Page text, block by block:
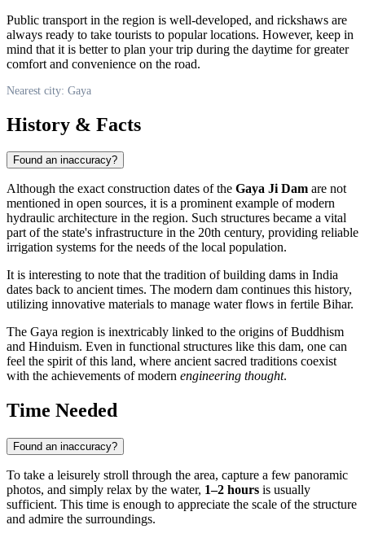
Public transport in the region is well-developed, and rickshaws are
always ready to take tourists to popular locations. However, keep in
mind that it is better to plan your trip during the daytime for greater
comfort and convenience on the road.
Nearest city: Gaya
History & Facts
Found an inaccuracy?
Although the exact construction dates of the Gaya Ji Dam are not
mentioned in open sources, it is a prominent example of modern
hydraulic architecture in the region. Such structures became a vital
part of the state's infrastructure in the 20th century, providing reliable
irrigation systems for the needs of the local population.
It is interesting to note that the tradition of building dams in India
dates back to ancient times. The modern dam continues this history,
utilizing innovative materials to manage water flows in fertile Bihar.
The Gaya region is inextricably linked to the origins of Buddhism
and Hinduism. Even in functional structures like this dam, one can
feel the spirit of this land, where ancient sacred traditions coexist
with the achievements of modern engineering thought.
Time Needed
Found an inaccuracy?
To take a leisurely stroll through the area, capture a few panoramic
photos, and simply relax by the water, 1–2 hours is usually
sufficient. This time is enough to appreciate the scale of the structure
and admire the surroundings.